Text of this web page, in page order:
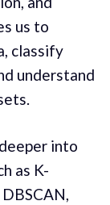
us to
classify
understand
into
as K-